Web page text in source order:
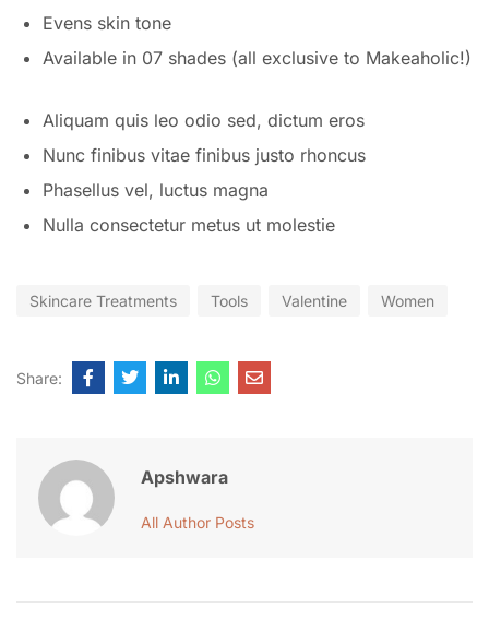
Evens skin tone
Available in 07 shades (all exclusive to Makeaholic!)
Aliquam quis leo odio sed, dictum eros
Nunc finibus vitae finibus justo rhoncus
Phasellus vel, luctus magna
Nulla consectetur metus ut molestie
Skincare Treatments Tools Valentine Women
Share:
Apshwara
All Author Posts